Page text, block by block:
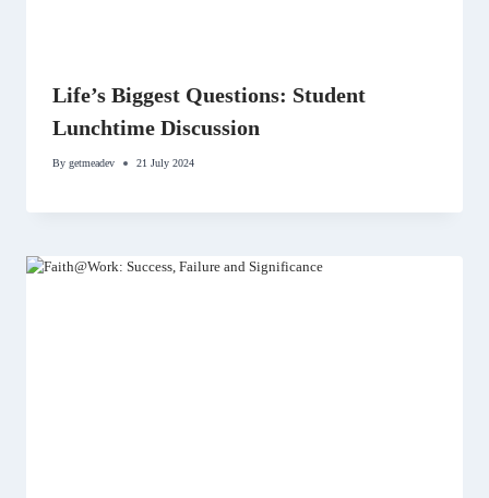
Life’s Biggest Questions: Student
Lunchtime Discussion
By getmeadev 21 July 2024